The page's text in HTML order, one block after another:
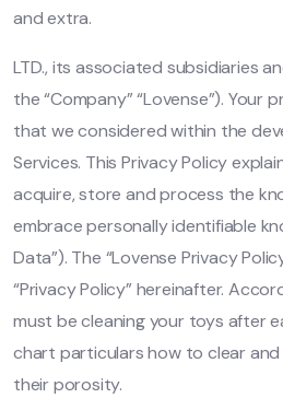
and extra.
LTD., its associated subsidiaries
the “Company” “Lovense”). Your
that we considered within the
Services. This Privacy Policy
acquire, store and process the
embrace personally identifiable
Data”). The “Lovense Privacy
“Privacy Policy” hereinafter.
must be cleaning your toys after
chart particulars how to clear
their porosity.